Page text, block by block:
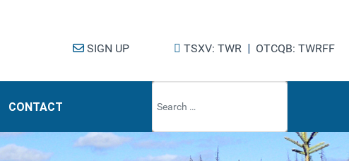
SIGN UP TSXV: TWR | OTCQB: TWRFF
CONTACT